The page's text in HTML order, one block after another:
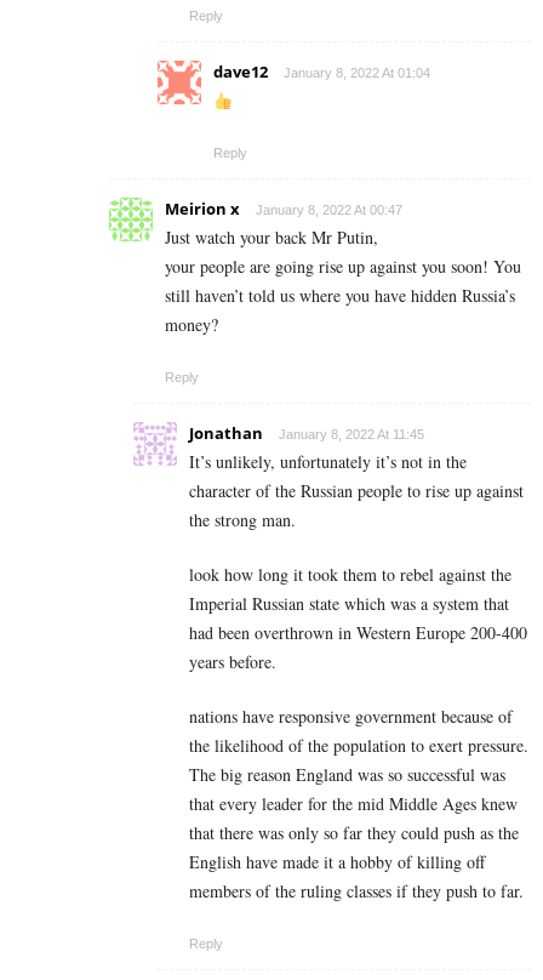
Reply
dave12 January 8, 2022 At 01:04
Reply
Meirion x January 8, 2022 At 00:47
Just watch your back Mr Putin,
your people are going rise up against you soon! You
still haven’t told us where you have hidden Russia’s
money?
Reply
Jonathan January 8, 2022 At 11:45
It’s unlikely, unfortunately it’s not in the
character of the Russian people to rise up against
the strong man.
look how long it took them to rebel against the
Imperial Russian state which was a system that
had been overthrown in Western Europe 200-400
years before.
nations have responsive government because of
the likelihood of the population to exert pressure.
The big reason England was so successful was
that every leader for the mid Middle Ages knew
that there was only so far they could push as the
English have made it a hobby of killing off
members of the ruling classes if they push to far.
Reply